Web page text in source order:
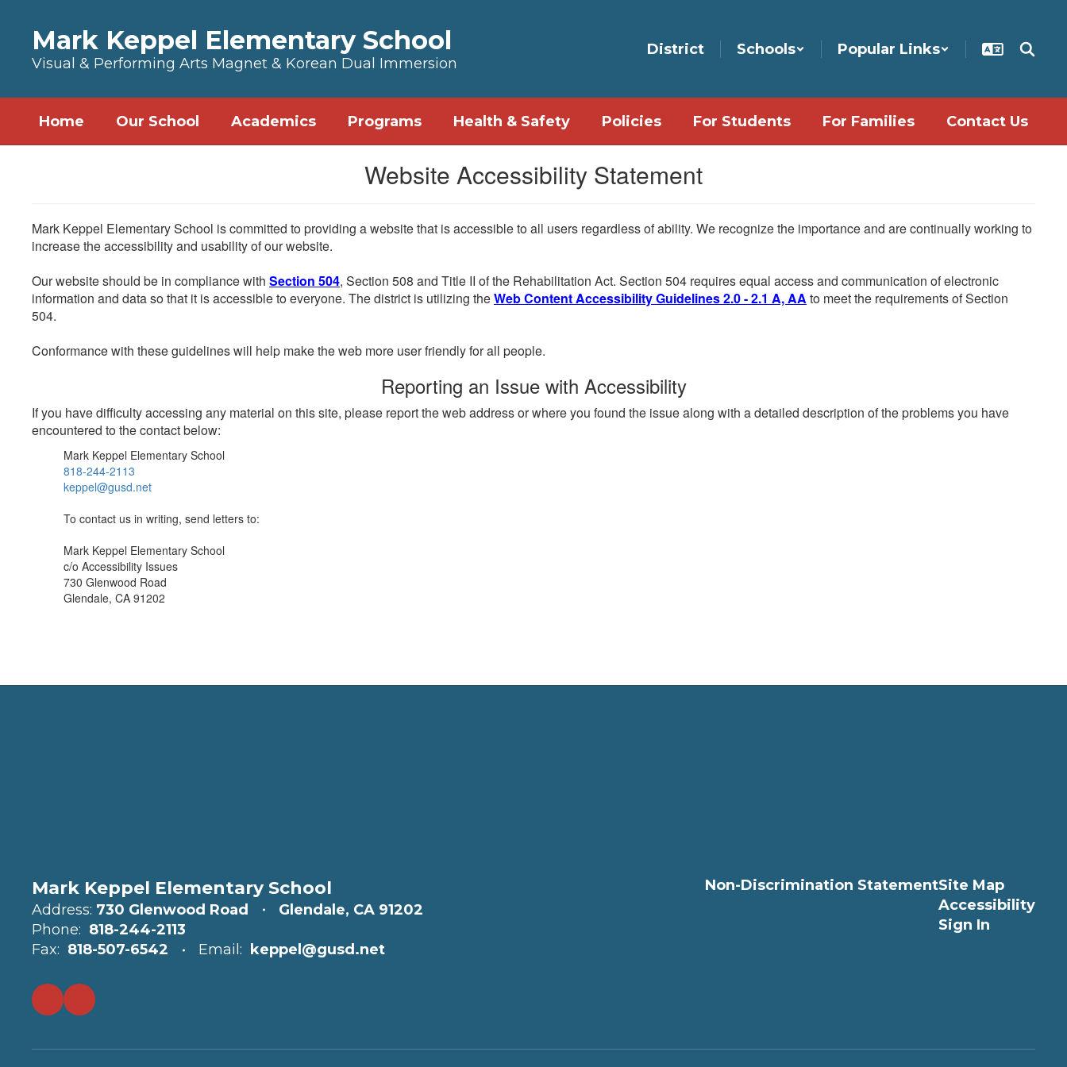
Mark Keppel Elementary School
Visual & Performing Arts Magnet & Korean Dual Immersion
District Schools Popular Links
Home Our School Academics Programs Health & Safety Policies For Students For Families Contact Us
Website Accessibility Statement
Mark Keppel Elementary School is committed to providing a website that is accessible to all users regardless of ability. We recognize the importance and are continually working to
increase the accessibility and usability of our website.
Our website should be in compliance with Section 504, Section 508 and Title II of the Rehabilitation Act. Section 504 requires equal access and communication of electronic
information and data so that it is accessible to everyone. The district is utilizing theWeb Content Accessibility Guidelines 2.0 - 2.1 A, AA to meet the requirements of Section
504.
Conformance with these guidelines will help make the web more user friendly for all people.
Reporting an Issue with Accessibility
If you have difficulty accessing any material on this site, please report the web address or where you found the issue along with a detailed description of the problems you have
encountered to the contact below:
Mark Keppel Elementary School
818-244-2113
keppel@gusd.net
To contact us in writing, send letters to:
Mark Keppel Elementary School
c/o Accessibility Issues
730 Glenwood Road
Glendale, CA 91202
Mark Keppel Elementary School
Address: 730 Glenwood Road
Glendale, CA 91202
Phone: 818-244-2113
Fax: 818-507-6542 Email: keppel@gusd.net
Non-Discrimination StatementSite Map
Accessibility
Sign In